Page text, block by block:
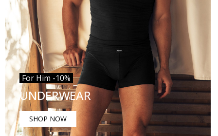
For Him -10%
UNDERWEAR
SHOP NOW